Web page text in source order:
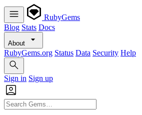
RubyGems
Blog Stats Docs
About
RubyGems.org Status Data Security Help
Sign in Sign up